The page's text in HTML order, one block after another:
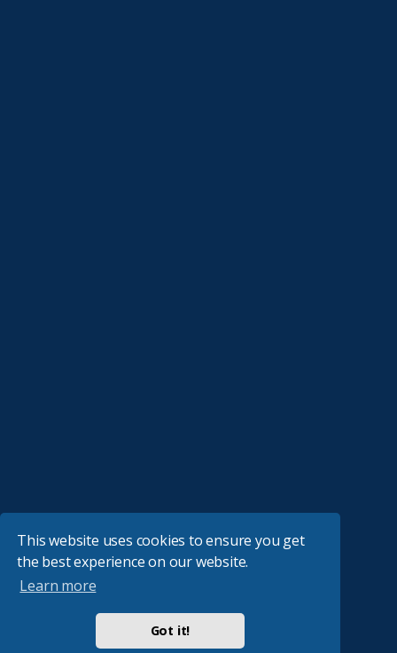
This website uses cookies to ensure you get
the best experience on our website.
Learn more
Got it!